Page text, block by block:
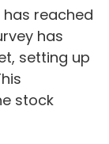
reached
has
setting up
stock